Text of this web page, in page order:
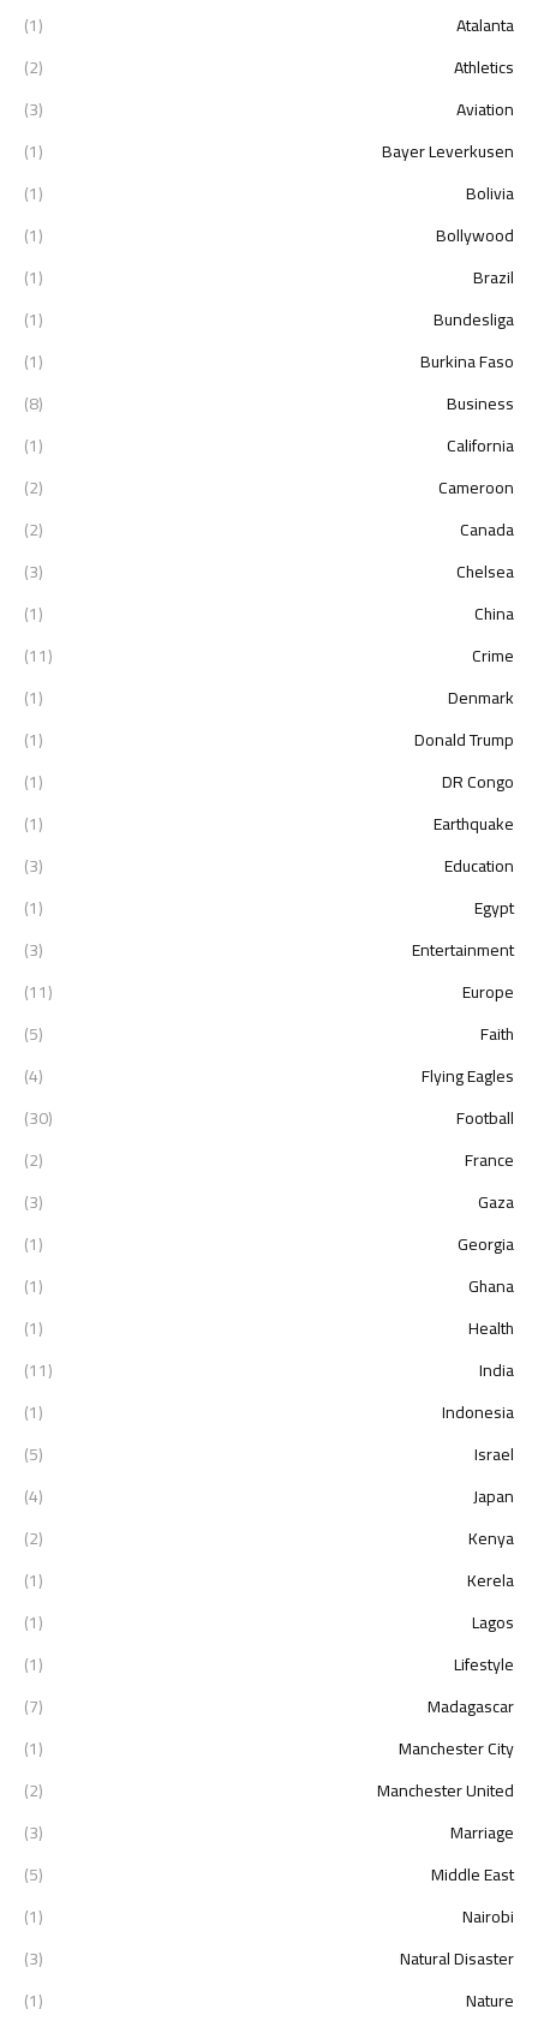
Atalanta
(1)
Athletics
(2)
Aviation
(3)
Bayer Leverkusen
(1)
Bolivia
(1)
Bollywood
(1)
Brazil
(1)
Bundesliga
(1)
Burkina Faso
(1)
Business
(8)
California
(1)
Cameroon
(2)
Canada
(2)
Chelsea
(3)
China
(1)
Crime
(11)
Denmark
(1)
Donald Trump
(1)
DR Congo
(1)
Earthquake
(1)
Education
(3)
Egypt
(1)
Entertainment
(3)
Europe
(11)
Faith
(5)
Flying Eagles
(4)
Football
(30)
France
(2)
Gaza
(3)
Georgia
(1)
Ghana
(1)
Health
(1)
India
(11)
Indonesia
(1)
Israel
(5)
Japan
(4)
Kenya
(2)
Kerela
(1)
Lagos
(1)
Lifestyle
(1)
Madagascar
(7)
Manchester City
(1)
Manchester United
(2)
Marriage
(3)
Middle East
(5)
Nairobi
(1)
Natural Disaster
(3)
Nature
(1)